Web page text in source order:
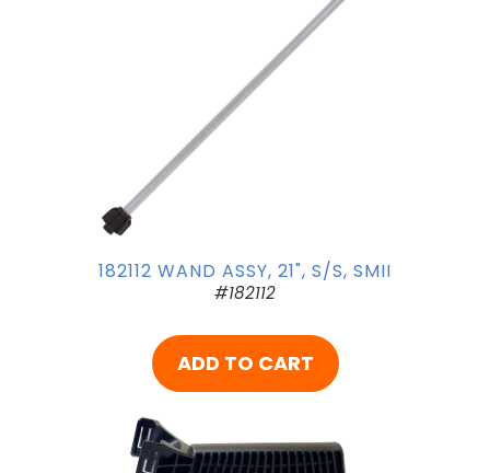
182112 WAND ASSY, 21", S/S, SMII
#182112
ADD TO CART